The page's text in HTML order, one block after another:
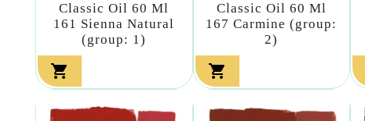
Classic Oil 60 Ml
161 Sienna Natural
(group: 1)

Classic Oil 60 Ml
167 Carmine (group:
2)
